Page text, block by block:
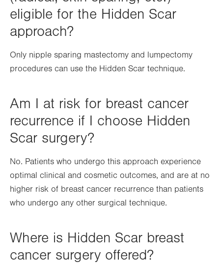
eligible for the Hidden Scar
approach?
Only nipple sparing mastectomy and lumpectomy
procedures can use the Hidden Scar technique.
Am I at risk for breast cancer
recurrence if I choose Hidden
Scar surgery?
No. Patients who undergo this approach experience
optimal clinical and cosmetic outcomes, and are at no
higher risk of breast cancer recurrence than patients
who undergo any other surgical technique.
Where is Hidden Scar breast
cancer surgery offered?